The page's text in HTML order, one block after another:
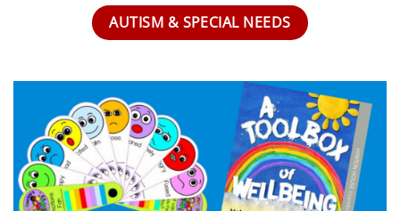
AUTISM & SPECIAL NEEDS